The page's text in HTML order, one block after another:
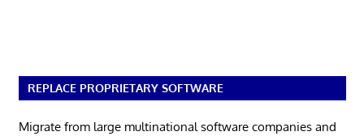
REPLACE PROPRIETARY SOFTWARE
Migrate from large multinational software companies and